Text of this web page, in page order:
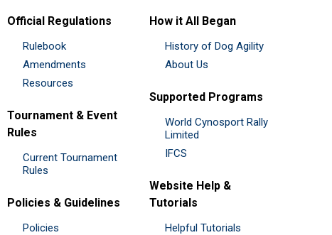
Official Regulations
Rulebook
Amendments
Resources
Tournament & Event
Rules
Current Tournament
Rules
Policies & Guidelines
Policies
How it All Began
History of Dog Agility
About Us
Supported Programs
World Cynosport Rally
Limited
IFCS
Website Help &
Tutorials
Helpful Tutorials